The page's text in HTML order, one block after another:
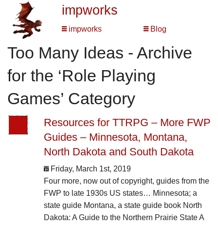
impworks
impworks Blog
Too Many Ideas - Archive
for the ‘Role Playing
Games’ Category
Resources for TTRPG – More FWP
Guides – Minnesota, Montana,
North Dakota and South Dakota
Friday, March 1st, 2019
Four more, now out of copyright, guides from the
FWP to late 1930s US states… Minnesota; a
state guide Montana, a state guide book North
Dakota: A Guide to the Northern Prairie State A